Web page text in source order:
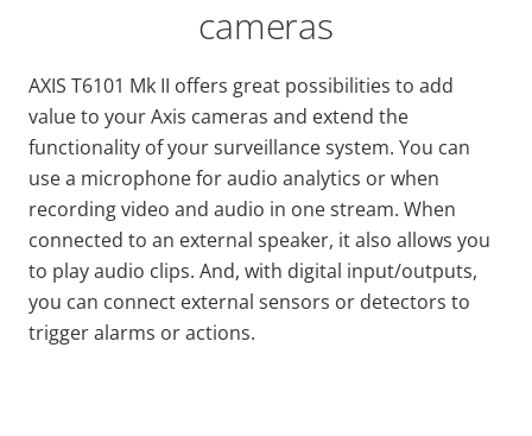
cameras
AXIS T6101 Mk II offers great possibilities to add
value to your Axis cameras and extend the
functionality of your surveillance system. You can
use a microphone for audio analytics or when
recording video and audio in one stream. When
connected to an external speaker, it also allows you
to play audio clips. And, with digital input/outputs,
you can connect external sensors or detectors to
trigger alarms or actions.